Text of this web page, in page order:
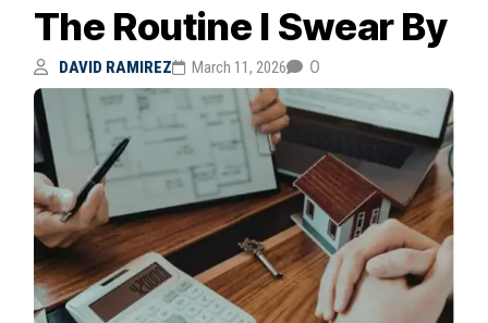
The Routine I Swear By
DAVID RAMIREZ March 11, 2026 0